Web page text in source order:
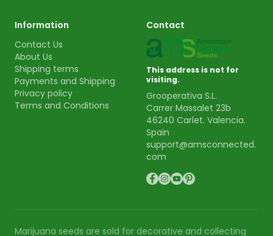
Information
Contact Us
About Us
Shipping terms
Payments and Shipping
Privacy policy
Terms and Conditions
Contact
This address is not for
visiting.
Grooperativa S.L.
Carrer Massalet 23b
46240 Carlet. Valencia.
Spain
support@amsconnected.
com
Marijuana seeds are sold for decorative and collecting